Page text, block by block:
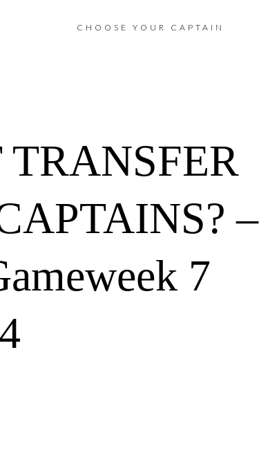
Skip
CHOOSE YOUR CAPTAIN
TRANSFER
–
7